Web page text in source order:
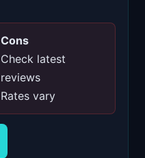
Cons
Check latest
reviews
Rates vary